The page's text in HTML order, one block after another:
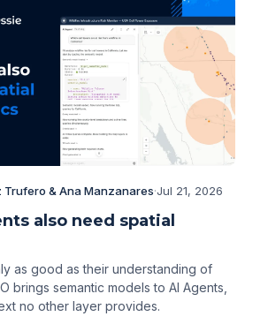
Trufero & Ana Manzanares·Jul 21, 2026
also need spatial
as good as their understanding of
brings semantic models to AI Agents,
no other layer provides.